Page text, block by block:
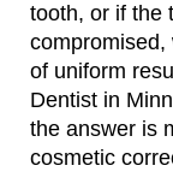
tooth, or if the
compromised,
of uniform
Dentist in
the answer is
cosmetic